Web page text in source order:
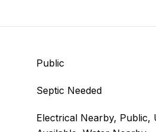
Public
Septic Needed
Electrical Nearby, Public,